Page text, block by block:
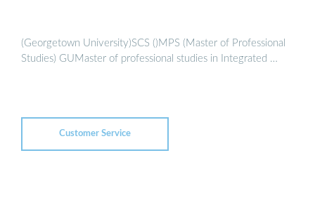
(Georgetown University)SCS ()MPS (Master of Professional
Studies) GUMaster of professional studies in Integrated …
Customer Service